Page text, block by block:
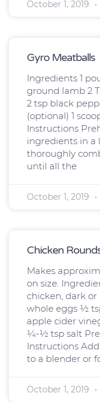
October 1, 2019
Gyro Meatballs
Ingredients 1
ground lamb 2
2 tsp black
(optional) 1
Instructions
ingredients in a
thoroughly
until all the
October 1, 2019
Chicken
Makes
on size.
chicken, dark
whole eggs ½
apple cider
¼-½ tsp salt
Instructions
to a blender or
October 1, 2019